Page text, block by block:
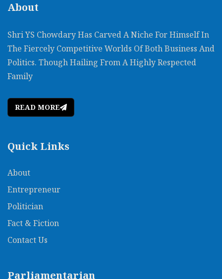
About
Shri YS Chowdary Has Carved A Niche For Himself In
The Fiercely Competitive Worlds Of Both Business And
Politics. Though Hailing From A Highly Respected
Family
READ MORE
Quick Links
About
Entrepreneur
Politician
Fact & Fiction
Contact Us
Parliamentarian